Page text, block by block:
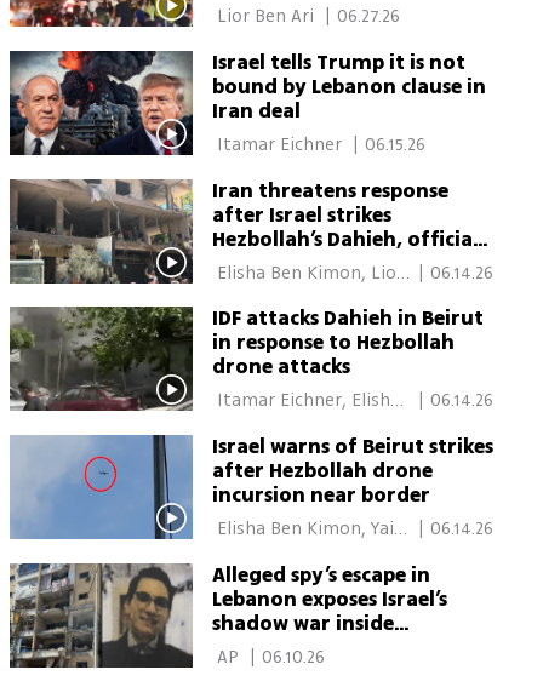
06.27.26
Israel tells Trump it is not
bound by Lebanon clause in
Iran deal
Itamar Eichner 06.15.26
Iran threatens response
after Israel strikes
Hezbollah’s Dahieh, officials
warn more may follow
Elisha Ben Kimon, Lior
| 06.14.26
IDF attacks Dahieh in Beirut
in response to Hezbollah
drone attacks
Itamar Eichner, Elisha
06.14.26
Israel warns of Beirut strikes
after Hezbollah drone
incursion near border
Elisha Ben Kimon, Yair
06.14.26
Alleged spy’s escape in
Lebanon exposes Israel’s
shadow war inside
Hezbollah
| 06.10.26